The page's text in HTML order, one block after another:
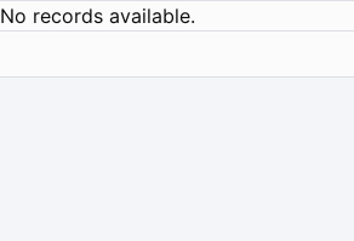
No records available.